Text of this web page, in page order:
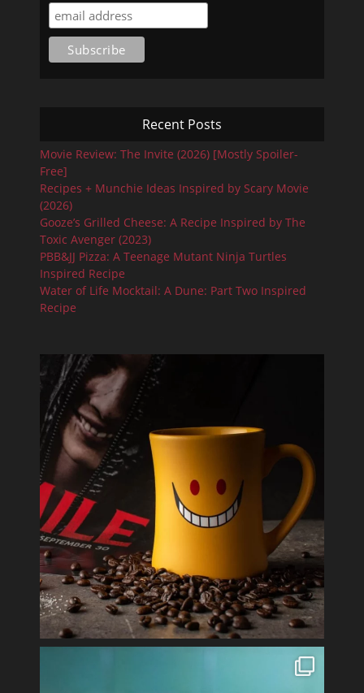
Recent Posts
Movie Review: The Invite (2026) [Mostly Spoiler-
Free]
Recipes + Munchie Ideas Inspired by Scary Movie
(2026)
Gooze’s Grilled Cheese: A Recipe Inspired by The
Toxic Avenger (2023)
PBB&JJ Pizza: A Teenage Mutant Ninja Turtles
Inspired Recipe
Water of Life Mocktail: A Dune: Part Two Inspired
Recipe